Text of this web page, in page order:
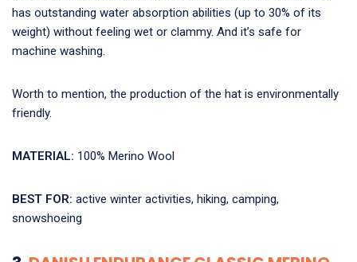
has outstanding water absorption abilities (up to 30% of its
weight) without feeling wet or clammy. And it’s safe for
machine washing.
Worth to mention, the production of the hat is environmentally
friendly.
MATERIAL: 100% Merino Wool
BEST FOR: active winter activities, hiking, camping,
snowshoeing